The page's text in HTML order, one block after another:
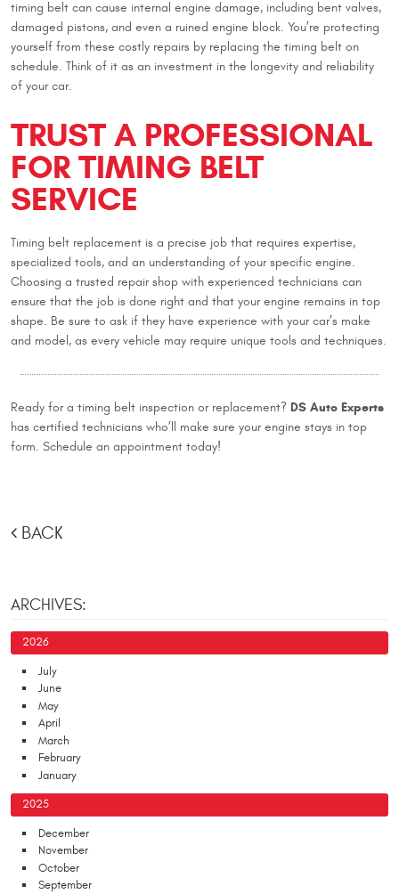
timing belt can cause internal engine damage, including bent valves,
damaged pistons, and even a ruined engine block. You’re protecting
yourself from these costly repairs by replacing the timing belt on
schedule. Think of it as an investment in the longevity and reliability
of your car.
TRUST A PROFESSIONAL
FOR TIMING BELT
SERVICE
Timing belt replacement is a precise job that requires expertise,
specialized tools, and an understanding of your specific engine.
Choosing a trusted repair shop with experienced technicians can
ensure that the job is done right and that your engine remains in top
shape. Be sure to ask if they have experience with your car’s make
and model, as every vehicle may require unique tools and techniques.
Ready for a timing belt inspection or replacement? DS Auto Experts
has certified technicians who’ll make sure your engine stays in top
form. Schedule an appointment today!
BACK
ARCHIVES:
2026
July
June
May
April
March
February
January
2025
December
November
October
September